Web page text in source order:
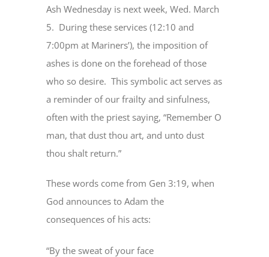
Ash Wednesday is next week, Wed. March
5. During these services (12:10 and
7:00pm at Mariners’), the imposition of
ashes is done on the forehead of those
who so desire. This symbolic act serves as
a reminder of our frailty and sinfulness,
often with the priest saying, “Remember O
man, that dust thou art, and unto dust
thou shalt return.”
These words come from Gen 3:19, when
God announces to Adam the
consequences of his acts:
“By the sweat of your face